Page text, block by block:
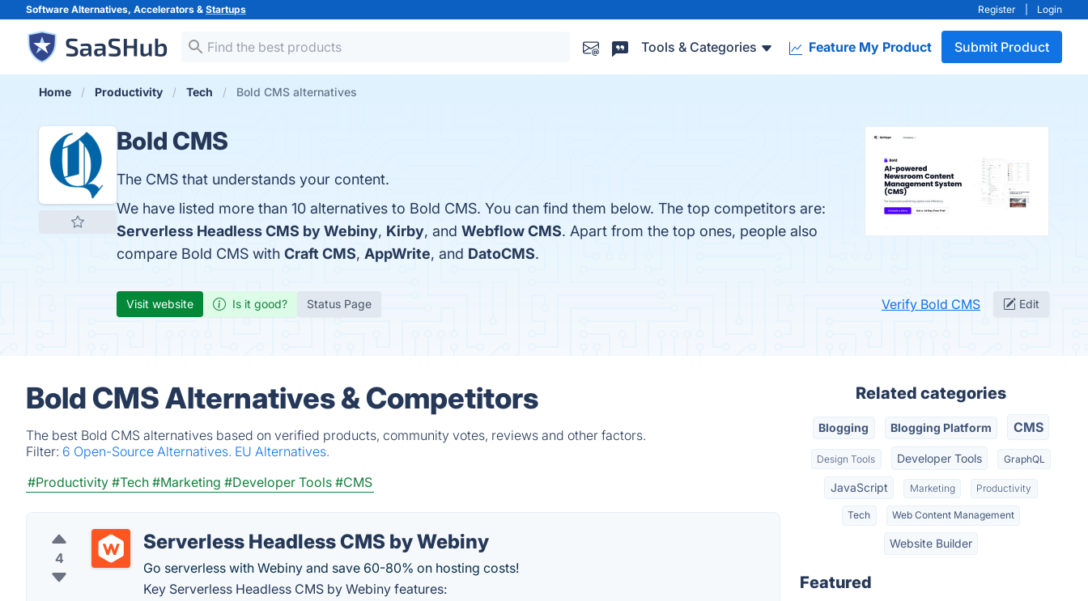
Software Alternatives, Accelerators & Startups Register Login
Tools & Categories Feature My Product Submit Product
Home Productivity Tech Bold CMS alternatives
Bold CMS
The CMS that understands your content.
We have listed more than 10 alternatives to Bold CMS. You can find them below. The top competitors are:
Serverless Headless CMS by Webiny, Kirby, and Webflow CMS. Apart from the top ones, people also
compare Bold CMS with Craft CMS, AppWrite, and DatoCMS.
Visit website Is it good? Status Page Verify Bold CMS Edit
Bold CMS Alternatives & Competitors
The best Bold CMS alternatives based on verified products, community votes, reviews and other factors.
Filter: 6 Open-Source Alternatives. EU Alternatives.
#Productivity #Tech #Marketing #Developer Tools #CMS
4
Serverless Headless CMS by Webiny
Go serverless with Webiny and save 60-80% on hosting costs!
Key Serverless Headless CMS by Webiny features:
Related categories
Blogging Blogging Platform CMS
Design Tools Developer Tools GraphQL
JavaScript Marketing Productivity
Tech Web Content Management
Website Builder
Featured